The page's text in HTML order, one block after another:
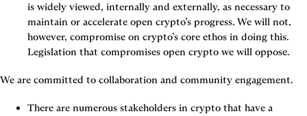
is widely viewed, internally and externally, as necessary to
maintain or accelerate open crypto’s progress. We will not,
however, compromise on crypto’s core ethos in doing this.
Legislation that compromises open crypto we will oppose.
We are committed to collaboration and community engagement.
There are numerous stakeholders in crypto that have a